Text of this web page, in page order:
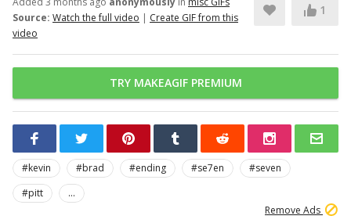
Source: Watch the full video | Create GIF from this
video
1
TRY MAKEAGIF PREMIUM
#kevin #brad #ending #se7en
#seven
#pitt
...
Remove Ads